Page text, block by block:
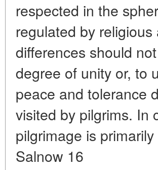
respected in the
regulated by
differences should
degree of unity or, to
peace and tolerance
visited by pilgrims. In
pilgrimage is
Salnow 16